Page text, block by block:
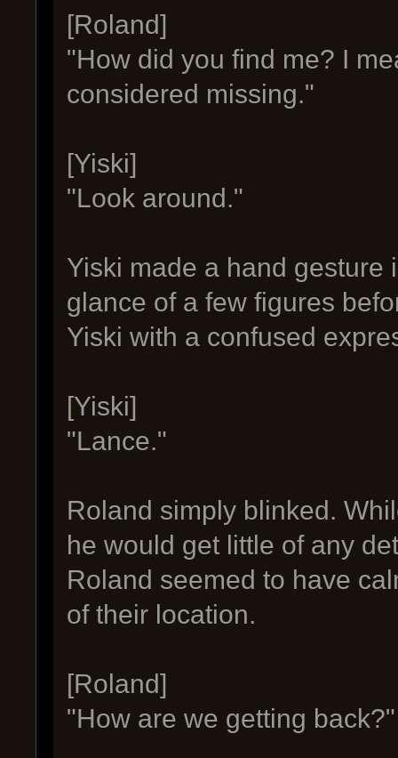
[Roland]
"How did you find me? I
considered missing."
[Yiski]
"Look around."
Yiski made a hand gesture
glance of a few figures
Yiski with a confused
[Yiski]
"Lance."
Roland simply blinked.
he would get little of any
Roland seemed to have
of their location.
[Roland]
"How are we getting back?"